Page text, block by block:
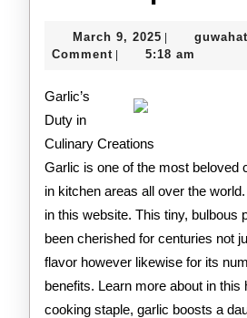
March 9, 2025 March
9,
Comment
5:18 am
Garlic’s
Duty in
Culinary Creations
Garlic is one of the most beloved
in kitchen areas all over the
in this website. This tiny, bulbous
been cherished for centuries not
flavor however likewise for its
benefits. Learn more about in this
cooking staple, garlic boosts a